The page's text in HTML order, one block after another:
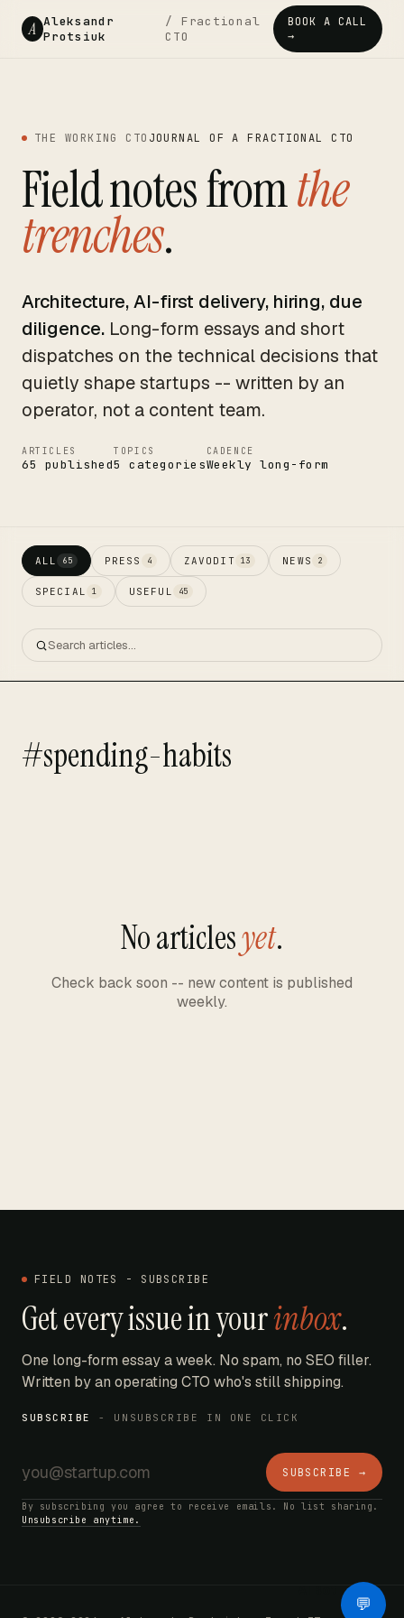
A Aleksandr
Protsiuk
/ Fractional
CTO
BOOK A CALL
→
THE WORKING CTO JOURNAL OF A FRACTIONAL CTO
Field notes fromthe
trenches.
Architecture, AI-first delivery, hiring, due
diligence. Long-form essays and short
dispatches on the technical decisions that
quietly shape startups -- written by an
operator, not a content team.
ARTICLES
65 published
TOPICS
5 categories
CADENCE
Weekly long-form
ALL 65 PRESS 4 ZAVODIT 13 NEWS 2
SPECIAL 1 USEFUL 45
#spending-habits
No articlesyet.
Check back soon -- new content is published
weekly.
FIELD NOTES - SUBSCRIBE
Get every issue in yourinbox.
One long-form essay a week. No spam, no SEO filler.
Written by an operating CTO who's still shipping.
SUBSCRIBE - UNSUBSCRIBE IN ONE CLICK
SUBSCRIBE →
By subscribing you agree to receive emails. No list sharing.
Unsubscribe anytime.
💬